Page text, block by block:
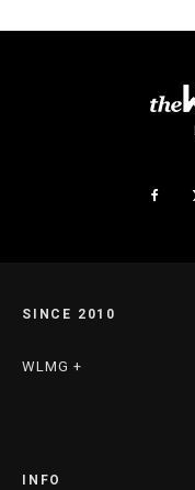
SINCE 2010
WLMG +
INFO